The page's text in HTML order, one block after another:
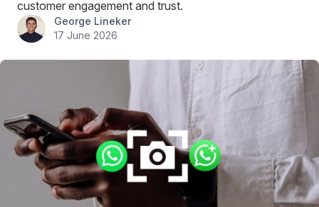
customer engagement and trust.
George Lineker
17 June 2026